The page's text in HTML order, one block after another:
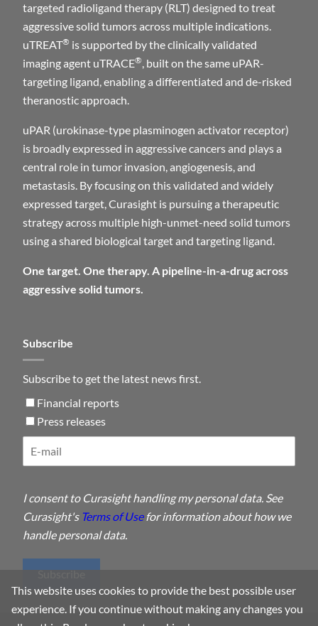
Subscribe
Subscribe to get the latest news first.
Financial reports
Press releases
I consent to Curasight handling my personal data. See
Curasight's Terms of Usefor information about how we
handle personal data.
Subscribe
targeted radioligand therapy (RLT) designed to treat
aggressive solid tumors across multiple indications.
uTREAT® is supported by the clinically validated
imaging agent uTRACE®, built on the same uPAR-
targeting ligand, enabling a differentiated and de-risked
theranostic approach.
uPAR (urokinase-type plasminogen activator receptor)
is broadly expressed in aggressive cancers and plays a
central role in tumor invasion, angiogenesis, and
metastasis. By focusing on this validated and widely
expressed target, Curasight is pursuing a therapeutic
strategy across multiple high-unmet-need solid tumors
using a shared biological target and targeting ligand.
One target. One therapy. A pipeline-in-a-drug across
aggressive solid tumors.
This website uses cookies to provide the best possible user
experience. If you continue without making any changes you